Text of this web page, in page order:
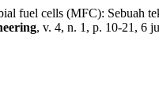
fuel cells (MFC): Sebuah
, v. 4, n. 1, p. 10-21, 6